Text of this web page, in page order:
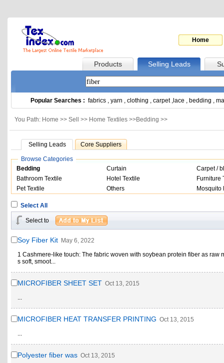
Home
Products Selling Leads
Popular Searches : fabrics , yarn , clothing , carpet, lace , bedding ,
You Path: Home >> Sell >> Home Textiles >>Bedding >>
Selling Leads Core Suppliers
Browse Categories
Bedding
Curtain
Carpet /
Bathroom Textile
Hotel Textile
Furniture
Pet Textile
Others Mosquito
Select All
Select to
Soy Fiber Kit May 6, 2022
1 Cashmere-like touch: The fabric woven with soybean protein fiber as raw
s soft, smoot...
MICROFIBER SHEET SET Oct 13, 2015
...
MICROFIBER HEAT TRANSFER PRINTING Oct 13, 2015
...
Polyester fiber was Oct 13, 2015